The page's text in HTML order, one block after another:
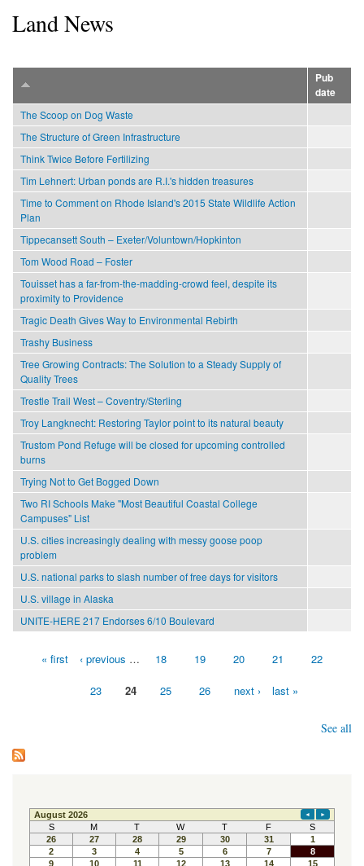
Land News
Pub
date
The Scoop on Dog Waste
The Structure of Green Infrastructure
Think Twice Before Fertilizing
Tim Lehnert: Urban ponds are R.I.'s hidden treasures
Time to Comment on Rhode Island's 2015 State Wildlife Action
Plan
Tippecansett South – Exeter/Voluntown/Hopkinton
Tom Wood Road – Foster
Touisset has a far-from-the-madding-crowd feel, despite its
proximity to Providence
Tragic Death Gives Way to Environmental Rebirth
Trashy Business
Tree Growing Contracts: The Solution to a Steady Supply of
Quality Trees
Trestle Trail West – Coventry/Sterling
Troy Langknecht: Restoring Taylor point to its natural beauty
Trustom Pond Refuge will be closed for upcoming controlled
burns
Trying Not to Get Bogged Down
Two RI Schools Make "Most Beautiful Coastal College
Campuses" List
U.S. cities increasingly dealing with messy goose poop
problem
U.S. national parks to slash number of free days for visitors
U.S. village in Alaska
UNITE-HERE 217 Endorses 6/10 Boulevard
« first ‹ previous … 18 19 20 21 22
23 24 25 26 next › last »
See all